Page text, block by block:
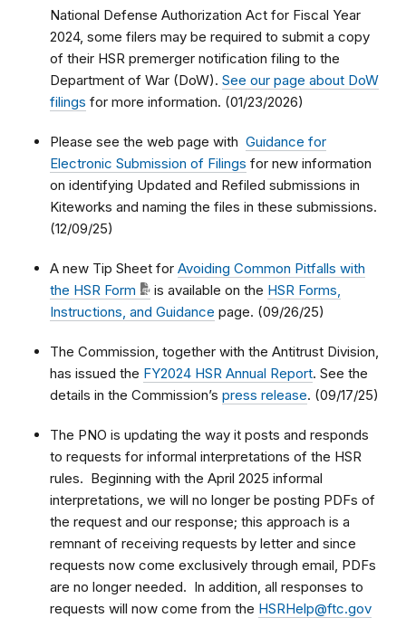
National Defense Authorization Act for Fiscal Year
2024, some filers may be required to submit a copy
of their HSR premerger notification filing to the
Department of War (DoW). See our page about DoW
filings for more information. (01/23/2026)
Please see the web page with Guidance for
Electronic Submission of Filings for new information
on identifying Updated and Refiled submissions in
Kiteworks and naming the files in these submissions.
(12/09/25)
A new Tip Sheet for Avoiding Common Pitfalls with
the HSR Form
is available on the HSR Forms,
Instructions, and Guidance page. (09/26/25)
The Commission, together with the Antitrust Division,
has issued the FY2024 HSR Annual Report. See the
details in the Commission’s press release. (09/17/25)
The PNO is updating the way it posts and responds
to requests for informal interpretations of the HSR
rules. Beginning with the April 2025 informal
interpretations, we will no longer be posting PDFs of
the request and our response; this approach is a
remnant of receiving requests by letter and since
requests now come exclusively through email, PDFs
are no longer needed. In addition, all responses to
requests will now come from the HSRHelp@ftc.gov